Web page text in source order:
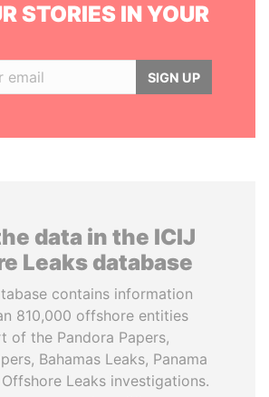
STORIES IN YOUR
SIGN UP
data in the ICIJ
Leaks database
contains information
810,000 offshore entities
of the Pandora Papers,
Bahamas Leaks, Panama
Leaks investigations.